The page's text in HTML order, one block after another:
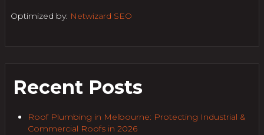
Optimized by: Netwizard SEO
Recent Posts
Roof Plumbing in Melbourne: Protecting Industrial &
Commercial Roofs in 2026